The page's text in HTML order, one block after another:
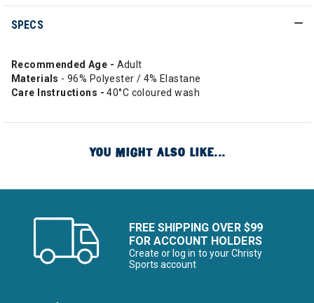
SPECS
Recommended Age - Adult
Materials - 96% Polyester / 4% Elastane
Care Instructions -40°C coloured wash
YOU MIGHT ALSO LIKE...
FREE SHIPPING OVER $99
FOR ACCOUNT HOLDERS
Create or log in to your Christy
Sports account